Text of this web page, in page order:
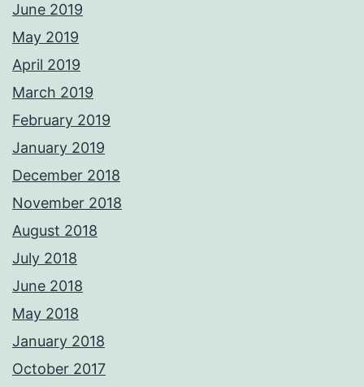
June 2019
May 2019
April 2019
March 2019
February 2019
January 2019
December 2018
November 2018
August 2018
July 2018
June 2018
May 2018
January 2018
October 2017